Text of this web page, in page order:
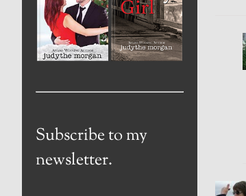
Subscribe to my
newsletter.